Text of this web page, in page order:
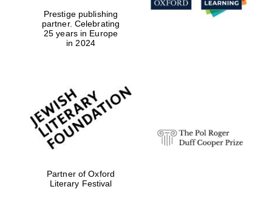
Prestige publishing
partner. Celebrating
25 years in Europe
in 2024
Partner of Oxford
Literary Festival